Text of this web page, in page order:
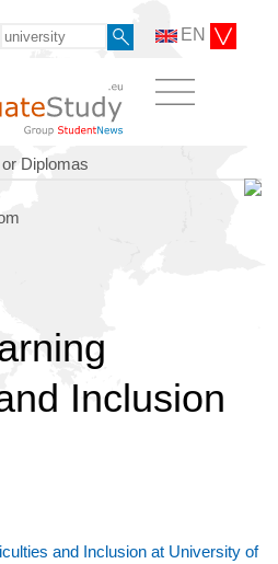
EN
Diplomas
Inclusion
and Inclusion at University of